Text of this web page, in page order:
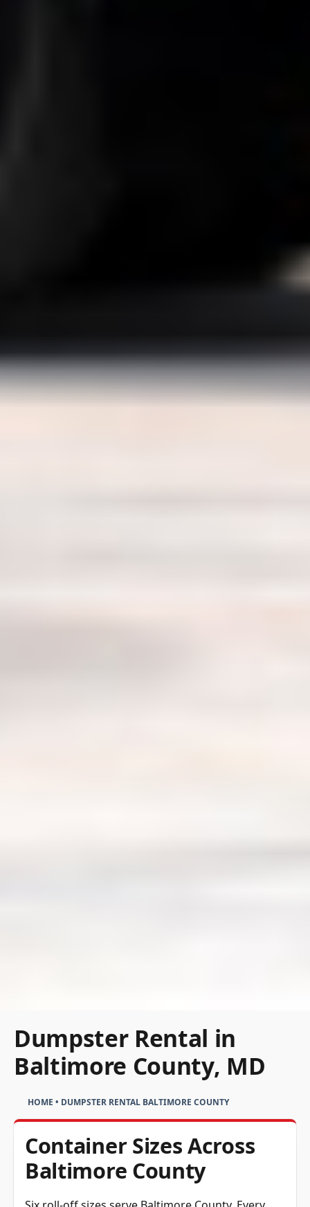
Dumpster Rental in
Baltimore County, MD
HOME • DUMPSTER RENTAL BALTIMORE COUNTY
Container Sizes Across
Baltimore County